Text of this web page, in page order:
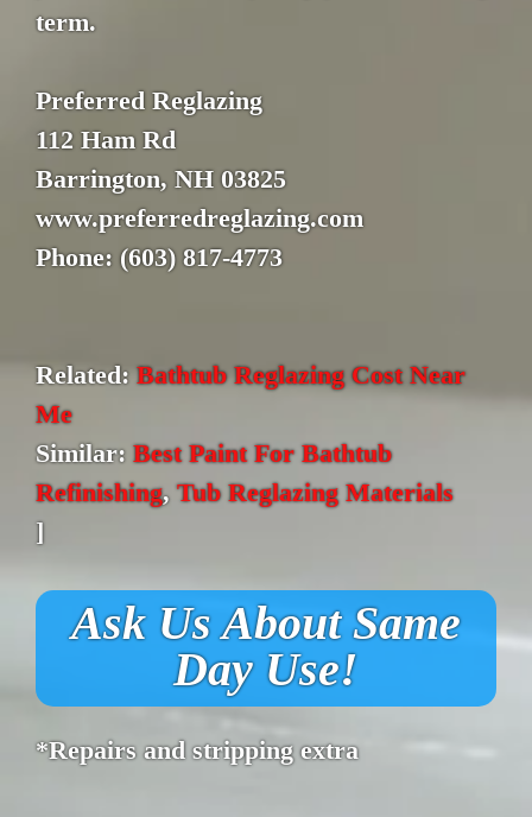
term.
Preferred Reglazing
112 Ham Rd
Barrington, NH 03825
www.preferredreglazing.com
Phone: (603) 817-4773
Related:Bathtub Reglazing Cost Near
Me
Similar: Best Paint For Bathtub
Refinishing,Tub Reglazing Materials
]
Ask Us About Same
Day Use!
*Repairs and stripping extra